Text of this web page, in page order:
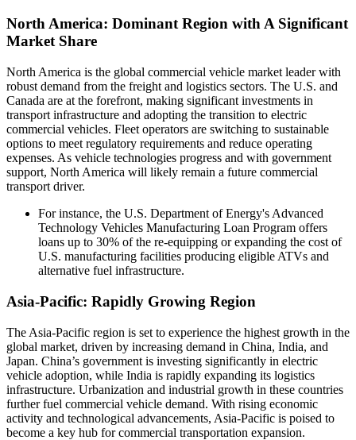
North America: Dominant Region with A Significant
Market Share
North America is the global commercial vehicle market leader with
robust demand from the freight and logistics sectors. The U.S. and
Canada are at the forefront, making significant investments in
transport infrastructure and adopting the transition to electric
commercial vehicles. Fleet operators are switching to sustainable
options to meet regulatory requirements and reduce operating
expenses. As vehicle technologies progress and with government
support, North America will likely remain a future commercial
transport driver.
For instance, the U.S. Department of Energy's Advanced
Technology Vehicles Manufacturing Loan Program offers
loans up to 30% of the re-equipping or expanding the cost of
U.S. manufacturing facilities producing eligible ATVs and
alternative fuel infrastructure.
Asia-Pacific: Rapidly Growing Region
The Asia-Pacific region is set to experience the highest growth in the
global market, driven by increasing demand in China, India, and
Japan. China’s government is investing significantly in electric
vehicle adoption, while India is rapidly expanding its logistics
infrastructure. Urbanization and industrial growth in these countries
further fuel commercial vehicle demand. With rising economic
activity and technological advancements, Asia-Pacific is poised to
become a key hub for commercial transportation expansion.